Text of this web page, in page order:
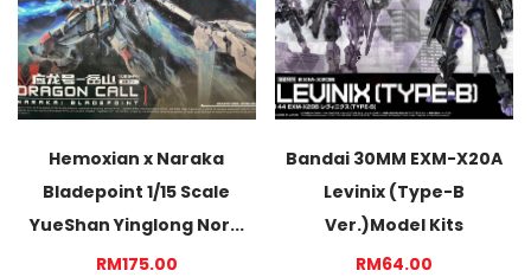
Hemoxian x Naraka
Bladepoint 1/15 Scale
YueShan Yinglong Nor...
RM175.00
Bandai 30MM EXM-X20A
Levinix (Type-B
Ver.)Model Kits
RM64.00